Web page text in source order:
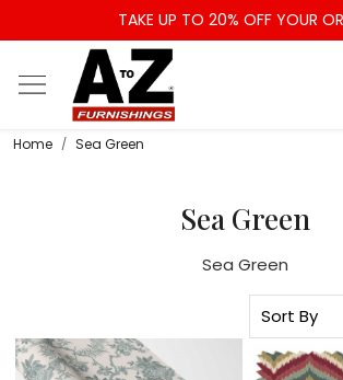
TAKE UP TO 20% OFF YOUR
Home Sea Green
Sea Green
Sea Green